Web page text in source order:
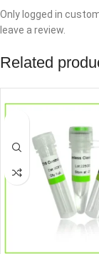
Only logged in
leave a review.
Related